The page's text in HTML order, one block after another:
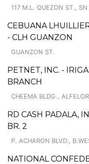
117 M.L. QUEZON ST., SN
CEBUANA
- CLH GUANZON
GUANZON ST.
PETNET, INC. -
BRANCH
CHEEMA BLDG.,
RD CASH PADALA,
BR. 2
P. ACHARON BLVD.,
NATIONAL